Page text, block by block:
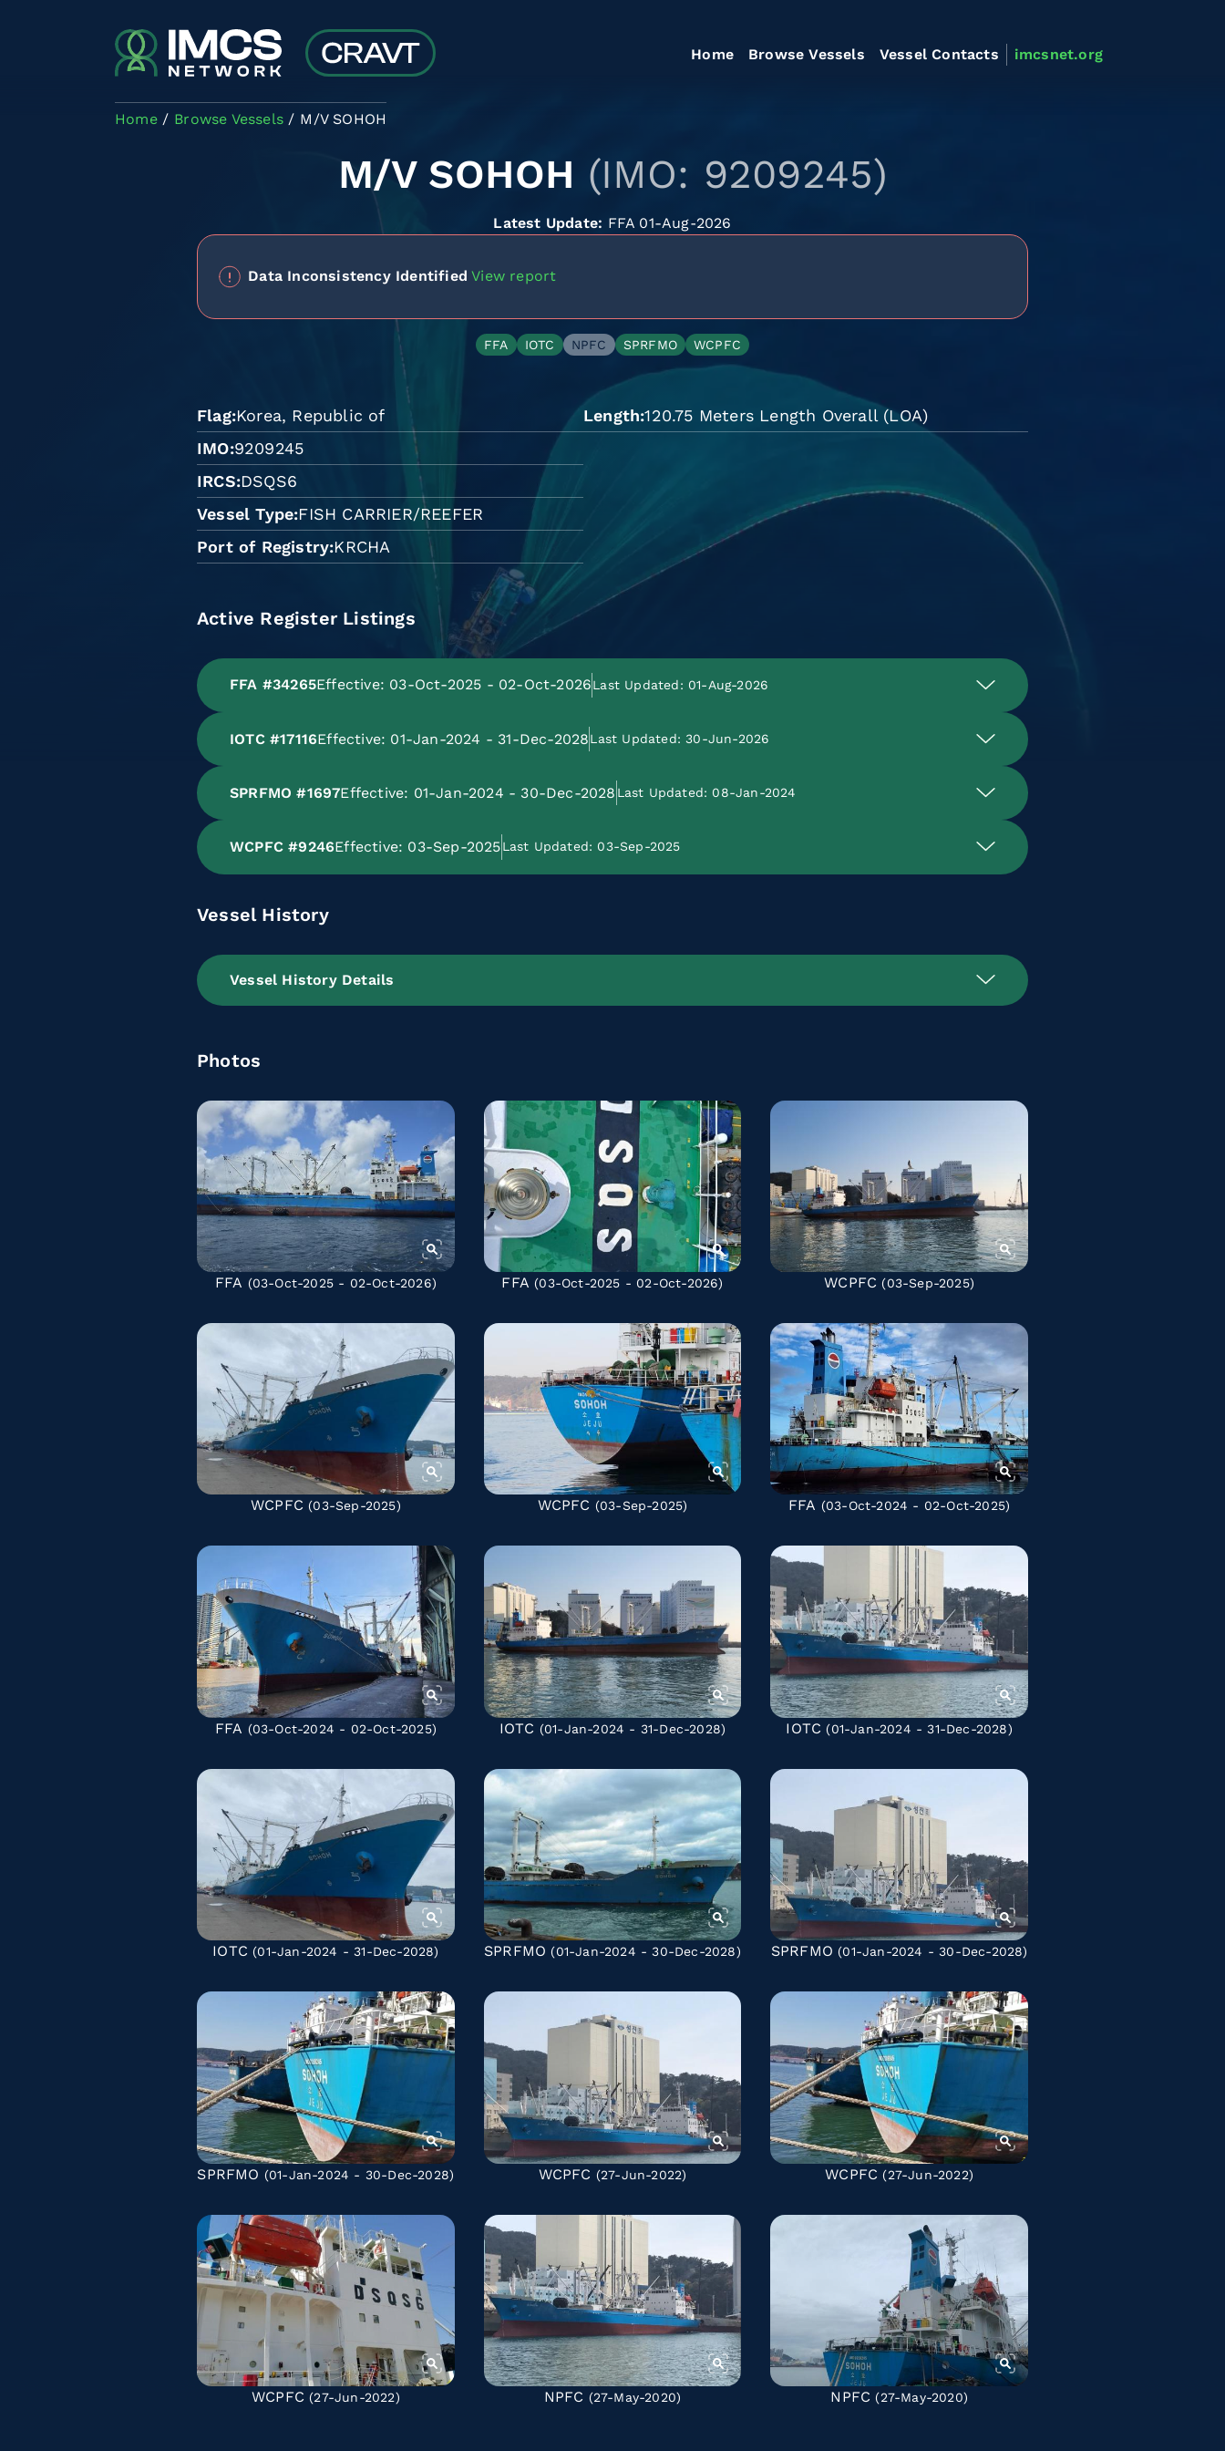
Home Browse Vessels Vessel Contacts imcsnet.org
Home Browse Vessels M/V SOHOH
M/V SOHOH (IMO: 9209245)
Latest Update: FFA 01-Aug-2026
Data Inconsistency Identified View report
FFA IOTC NPFC SPRFMO WCPFC
Flag Korea, Republic of
IMO 9209245
IRCS DSQS6
Vessel Type FISH CARRIER/REEFER
Port of Registry KRCHA
Length 120.75 Meters Length Overall (LOA)
Active Register Listings
FFA #34265Effective: 03-Oct-2025 - 02-Oct-2026Last Updated: 01-Aug-2026
IOTC #17116Effective: 01-Jan-2024 - 31-Dec-2028Last Updated: 30-Jun-2026
SPRFMO #1697Effective: 01-Jan-2024 - 30-Dec-2028 Last Updated: 08-Jan-2024
WCPFC #9246Effective: 03-Sep-2025Last Updated: 03-Sep-2025
Vessel History
Vessel History Details
Photos
FFA (03-Oct-2025 - 02-Oct-2026) FFA (03-Oct-2025 - 02-Oct-2026) WCPFC (03-Sep-2025)
WCPFC (03-Sep-2025) WCPFC (03-Sep-2025) FFA (03-Oct-2024 - 02-Oct-2025)
FFA (03-Oct-2024 - 02-Oct-2025) IOTC (01-Jan-2024 - 31-Dec-2028) IOTC (01-Jan-2024 - 31-Dec-2028)
IOTC (01-Jan-2024 - 31-Dec-2028) SPRFMO (01-Jan-2024 - 30-Dec-2028) SPRFMO (01-Jan-2024 - 30-Dec-2028)
SPRFMO (01-Jan-2024 - 30-Dec-2028) WCPFC (27-Jun-2022) WCPFC (27-Jun-2022)
WCPFC (27-Jun-2022) NPFC (27-May-2020) NPFC (27-May-2020)